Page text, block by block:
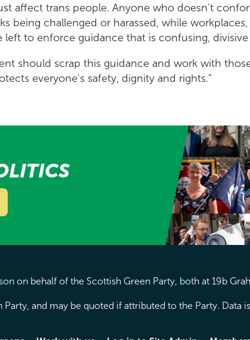
affect trans people. Anyone who doesn't
being challenged or harassed, while
left to enforce guidance that is confusing,
should scrap this guidance and work with
everyone's safety, dignity and rights.”
on behalf of the Scottish Green Party, both at 19b
and may be quoted if attributed to the Party. Data